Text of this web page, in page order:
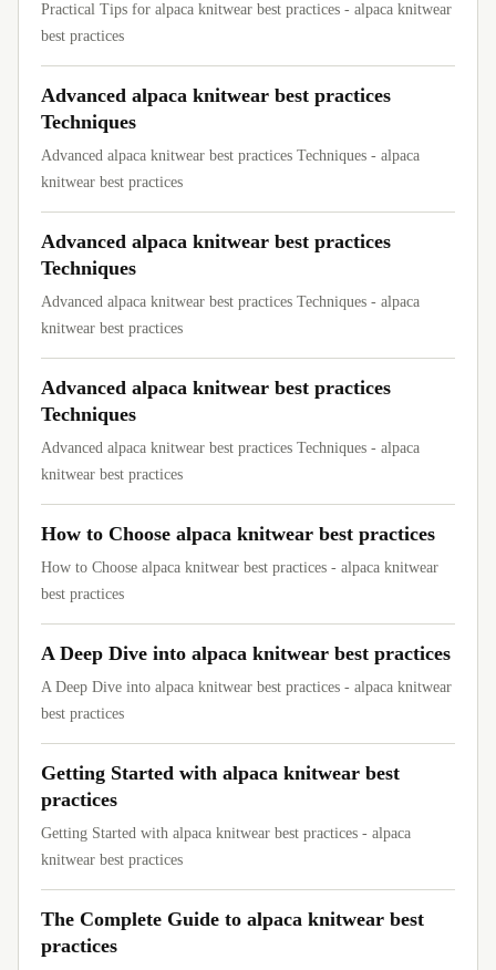
Practical Tips for alpaca knitwear best practices - alpaca knitwear
best practices
Advanced alpaca knitwear best practices
Techniques
Advanced alpaca knitwear best practices Techniques - alpaca
knitwear best practices
Advanced alpaca knitwear best practices
Techniques
Advanced alpaca knitwear best practices Techniques - alpaca
knitwear best practices
Advanced alpaca knitwear best practices
Techniques
Advanced alpaca knitwear best practices Techniques - alpaca
knitwear best practices
How to Choose alpaca knitwear best practices
How to Choose alpaca knitwear best practices - alpaca knitwear
best practices
A Deep Dive into alpaca knitwear best practices
A Deep Dive into alpaca knitwear best practices - alpaca knitwear
best practices
Getting Started with alpaca knitwear best
practices
Getting Started with alpaca knitwear best practices - alpaca
knitwear best practices
The Complete Guide to alpaca knitwear best
practices